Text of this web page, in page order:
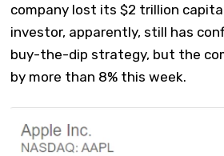
company lost its $2 trillion
investor, apparently, still has
buy-the-dip strategy, but the
by more than 8% this week.